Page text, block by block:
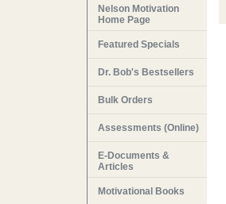
Nelson Motivation
Home Page
Featured Specials
Dr. Bob's Bestsellers
Bulk Orders
Assessments (Online)
E-Documents &
Articles
Motivational Books